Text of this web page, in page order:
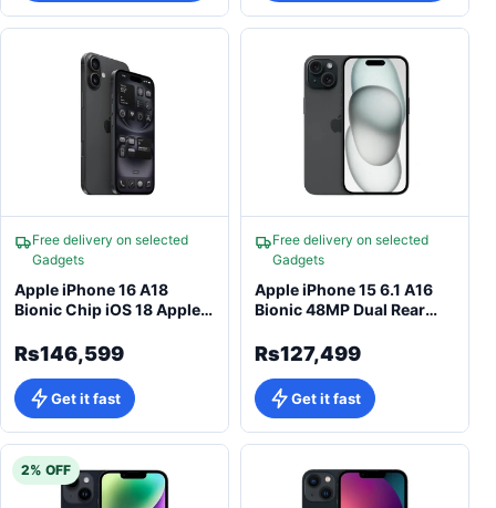
Free delivery on selected
Gadgets
Apple iPhone 16 A18
Bionic Chip iOS 18 Apple
Rs146,599
Get it fast
Free delivery on selected
Gadgets
Apple iPhone 15 6.1 A16
Bionic 48MP Dual Rear
Rs127,499
Get it fast
2% OFF